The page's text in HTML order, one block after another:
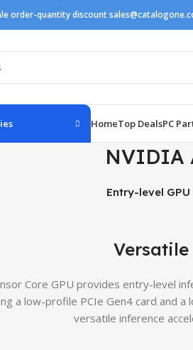
order-quantity discount
HomeTop DealsPC
NVIDIA
Entry-level
Core GPU provides entry-level
a low-profile PCIe Gen4 card and
versatile inference